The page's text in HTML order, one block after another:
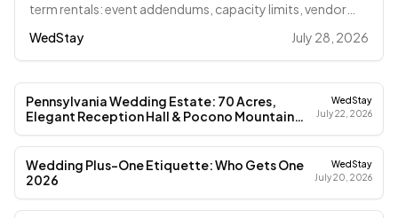
term rentals: event addendums, capacity limits, vendor
WedStay July 28, 2026
Pennsylvania Wedding Estate: 70 Acres,
Elegant Reception Hall & Pocono Mountain
Magic (2026)
WedStay
July 22, 2026
Wedding Plus-One Etiquette: Who Gets One
2026
WedStay
July 20, 2026